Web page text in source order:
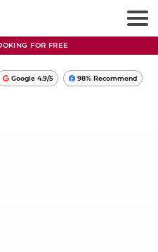
FOR FREE
Google 4.9/5 98% Recommend